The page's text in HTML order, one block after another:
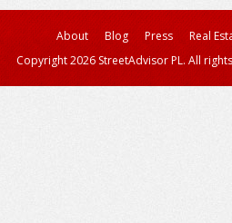
About Blog Press
Real
Copyright 2026 StreetAdvisor PL. All